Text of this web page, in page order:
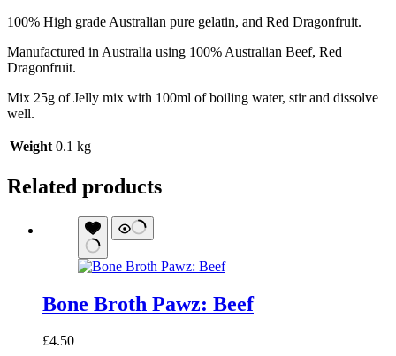
100% High grade Australian pure gelatin, and Red Dragonfruit.
Manufactured in Australia using 100% Australian Beef, Red
Dragonfruit.
Mix 25g of Jelly mix with 100ml of boiling water, stir and dissolve
well.
Weight 0.1 kg
Related products
Bone Broth Pawz: Beef
£4.50